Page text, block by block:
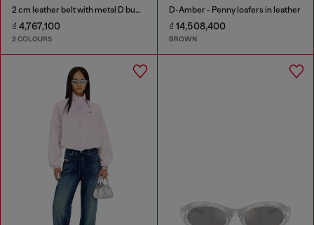
2 cm leather belt with metal D buckle
₫ 4,767,100
2 COLOURS
D-Amber - Penny loafers in leather
₫ 14,508,400
BROWN